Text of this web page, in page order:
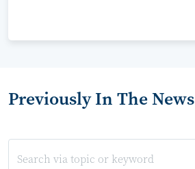
Previously In The News